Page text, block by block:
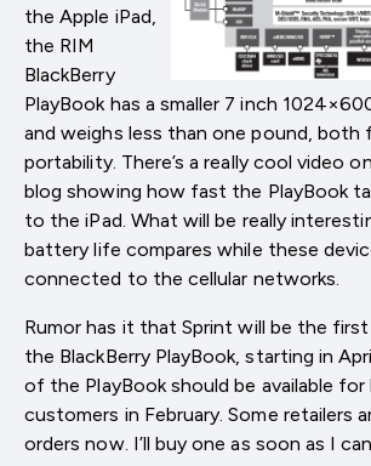
the Apple iPad,
the RIM
BlackBerry
PlayBook has a smaller 7 inch
and weighs less than one pound,
portability. There’s a really cool video on
blog showing how fast the PlayBook
to the iPad. What will be really
battery life compares while these
connected to the cellular networks.
Rumor has it that Sprint will be the
the BlackBerry PlayBook, starting in
of the PlayBook should be available for
customers in February. Some retailers
orders now. I’ll buy one as soon as I